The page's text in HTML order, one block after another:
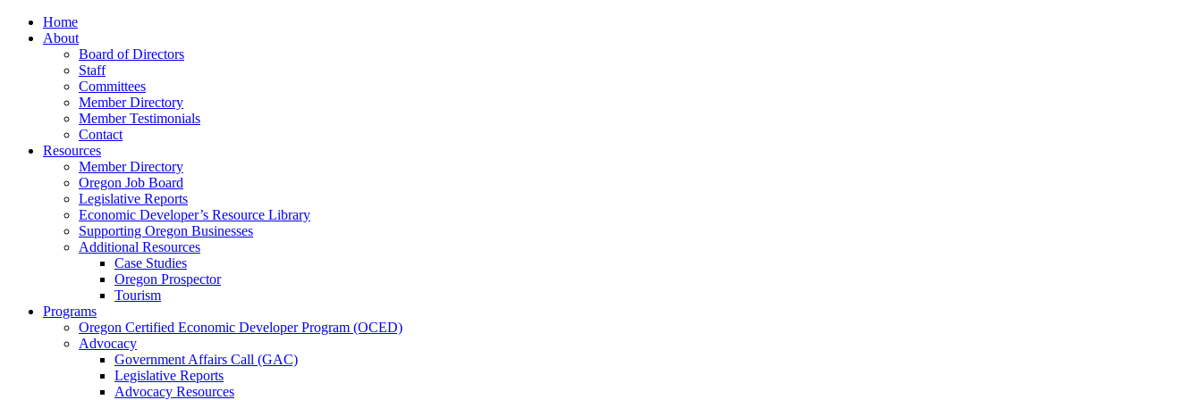
Home
About
Board of Directors
Staff
Committees
Member Directory
Member Testimonials
Contact
Resources
Member Directory
Oregon Job Board
Legislative Reports
Economic Developer’s Resource Library
Supporting Oregon Businesses
Additional Resources
Case Studies
Oregon Prospector
Tourism
Programs
Oregon Certified Economic Developer Program (OCED)
Advocacy
Government Affairs Call (GAC)
Legislative Reports
Advocacy Resources